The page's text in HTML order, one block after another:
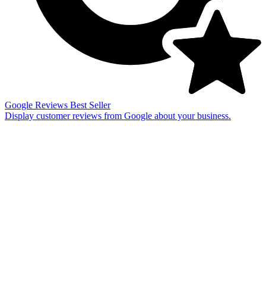
Google Reviews Best Seller
Display customer reviews from Google about your business.